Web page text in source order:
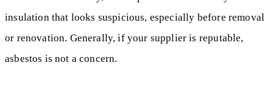
insulation that looks suspicious, especially before removal
or renovation. Generally, if your supplier is reputable,
asbestos is not a concern.